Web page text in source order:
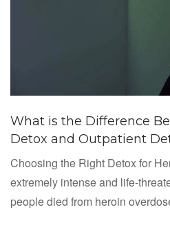
What is the Difference
Detox and Outpatient
Choosing the Right Detox for
extremely intense and life-
people died from heroin